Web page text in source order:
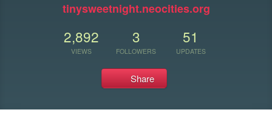
tinysweetnight.neocities.org
2,892
VIEWS
3
FOLLOWERS
51
UPDATES
Share